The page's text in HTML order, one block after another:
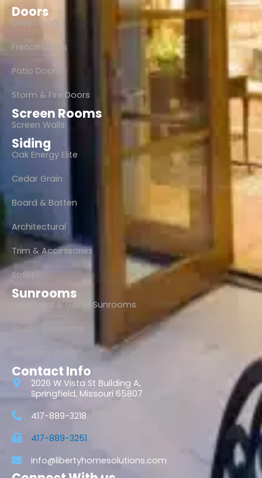
Doors
Entry Doors
French Doors
Patio Doors
Storm & Fire Doors
Screen Rooms
Screen Walls
Siding
Oak Energy Elite
Cedar Grain
Board & Batten
Architectural
Trim & Accessories
Soffit
Sunrooms
Cathedral & Gable Sunrooms
Studio Sunrooms
Contact Info
2026 W Vista St Building A,
Springfield, Missouri 65807
417-889-3218
417-889-3251
info@libertyhomesolutions.com